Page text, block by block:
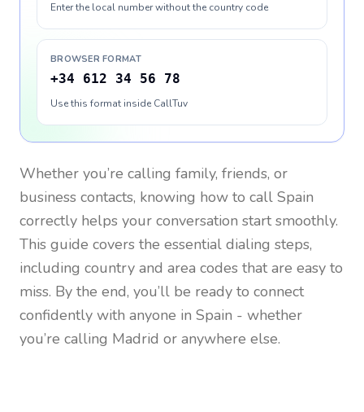
Enter the local number without the country code
BROWSER FORMAT
+34 612 34 56 78
Use this format inside CallTuv
Whether you’re calling family, friends, or
business contacts, knowing how to call Spain
correctly helps your conversation start smoothly.
This guide covers the essential dialing steps,
including country and area codes that are easy to
miss. By the end, you’ll be ready to connect
confidently with anyone in Spain - whether
you’re calling Madrid or anywhere else.